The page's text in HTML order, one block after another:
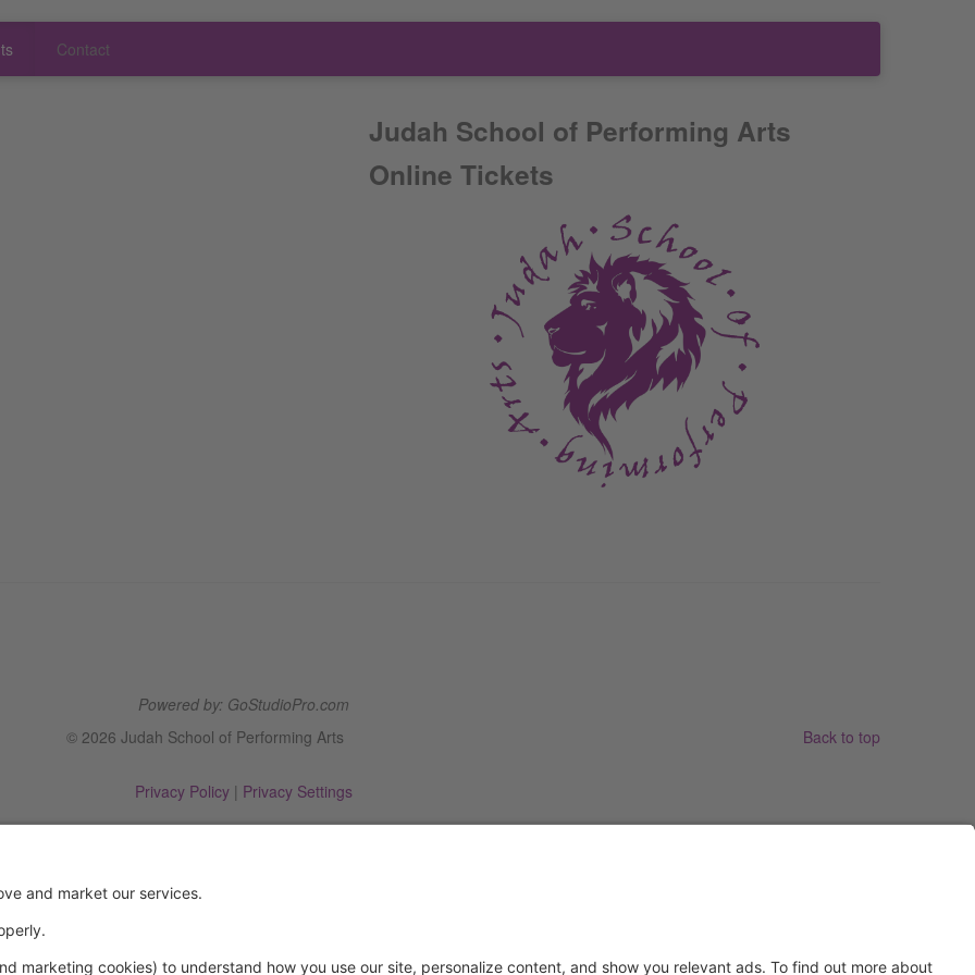
Contact
Judah School of Performing Arts
Online Tickets
Powered by: GoStudioPro.com
Back to top
© 2026 Judah School of Performing Arts
Privacy Policy | Privacy Settings